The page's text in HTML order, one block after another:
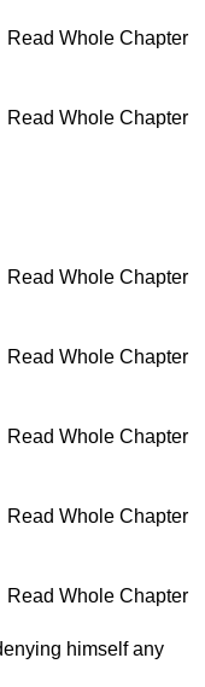
Read Whole Chapter
Read Whole Chapter
Read Whole Chapter
Read Whole Chapter
Read Whole Chapter
Read Whole Chapter
Read Whole Chapter
himself any